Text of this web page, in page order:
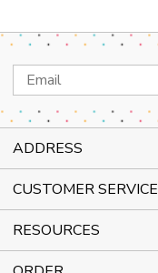
Email
Address
ADDRESS
CUSTOMER SERVICE
RESOURCES